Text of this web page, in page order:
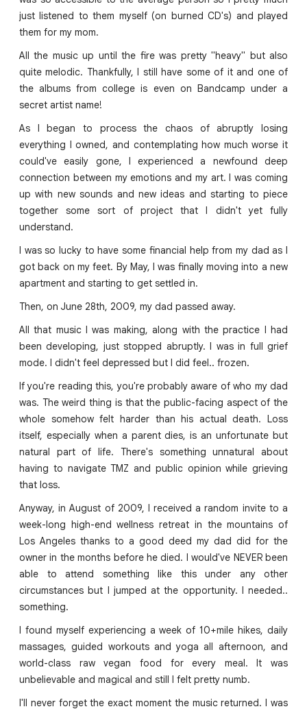
just listened to them myself (on burned CD's) and played
them for my mom.
All the music up until the fire was pretty "heavy" but also
quite melodic. Thankfully, I still have some of it and one of
the albums from college is even on Bandcamp under a
secret artist name!
As I began to process the chaos of abruptly losing
everything I owned, and contemplating how much worse it
could've easily gone, I experienced a newfound deep
connection between my emotions and my art. I was coming
up with new sounds and new ideas and starting to piece
together some sort of project that I didn't yet fully
understand.
I was so lucky to have some financial help from my dad as I
got back on my feet. By May, I was finally moving into a new
apartment and starting to get settled in.
Then, on June 28th, 2009, my dad passed away.
All that music I was making, along with the practice I had
been developing, just stopped abruptly. I was in full grief
mode. I didn't feel depressed but I did feel.. frozen.
If you're reading this, you're probably aware of who my dad
was. The weird thing is that the public-facing aspect of the
whole somehow felt harder than his actual death. Loss
itself, especially when a parent dies, is an unfortunate but
natural part of life. There's something unnatural about
having to navigate TMZ and public opinion while grieving
that loss.
Anyway, in August of 2009, I received a random invite to a
week-long high-end wellness retreat in the mountains of
Los Angeles thanks to a good deed my dad did for the
owner in the months before he died. I would've NEVER been
able to attend something like this under any other
circumstances but I jumped at the opportunity. I needed..
something.
I found myself experiencing a week of 10+mile hikes, daily
massages, guided workouts and yoga all afternoon, and
world-class raw vegan food for every meal. It was
unbelievable and magical and still I felt pretty numb.
I'll never forget the exact moment the music returned. I was